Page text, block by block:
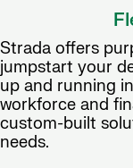
Strada offers
jumpstart your
up and running
workforce and
custom-built
needs.